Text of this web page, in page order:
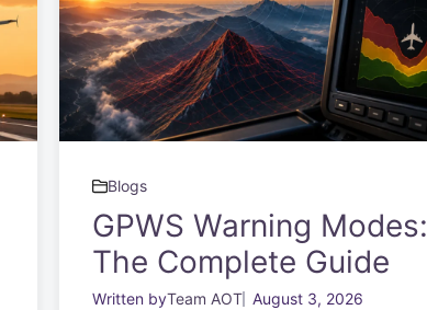
Blogs
GPWS Warning Modes:
The Complete Guide
Written byTeam AOT August 3, 2026